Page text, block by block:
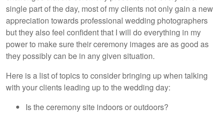
single part of the day, most of my clients not only gain a new
appreciation towards professional wedding photographers
but they also feel confident that I will do everything in my
power to make sure their ceremony images are as good as
they possibly can be in any given situation.
Here is a list of topics to consider bringing up when talking
with your clients leading up to the wedding day:
Is the ceremony site indoors or outdoors?